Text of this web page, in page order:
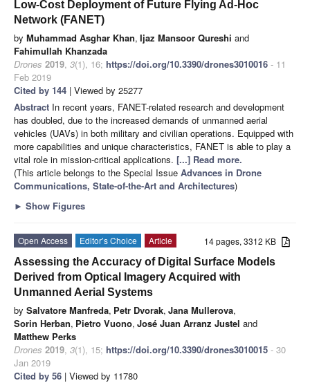
Low-Cost Deployment of Future Flying Ad-Hoc
Network (FANET)
by Muhammad Asghar Khan, Ijaz Mansoor Qureshi and
Fahimullah Khanzada
Drones 2019, 3(1), 16; https://doi.org/10.3390/drones3010016 - 11
Feb 2019
Cited by 144 | Viewed by 25277
Abstract In recent years, FANET-related research and development
has doubled, due to the increased demands of unmanned aerial
vehicles (UAVs) in both military and civilian operations. Equipped with
more capabilities and unique characteristics, FANET is able to play a
vital role in mission-critical applications. [...] Read more.
(This article belongs to the Special Issue Advances in Drone
Communications, State-of-the-Art and Architectures)
► Show Figures
14 pages, 3312 KB
Open Access Editor’s Choice
Article
Assessing the Accuracy of Digital Surface Models
Derived from Optical Imagery Acquired with
Unmanned Aerial Systems
by Salvatore Manfreda, Petr Dvorak, Jana Mullerova,
Sorin Herban, Pietro Vuono, José Juan Arranz Justel and
Matthew Perks
Drones 2019, 3(1), 15; https://doi.org/10.3390/drones3010015 - 30
Jan 2019
Cited by 56 | Viewed by 11780